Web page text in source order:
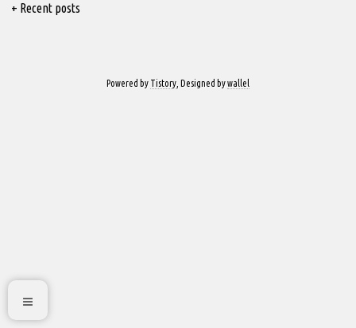
+ Recent posts
Powered by Tistory , Designed bywallel